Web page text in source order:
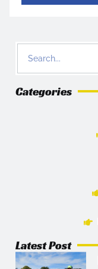
Categories
Latest Post